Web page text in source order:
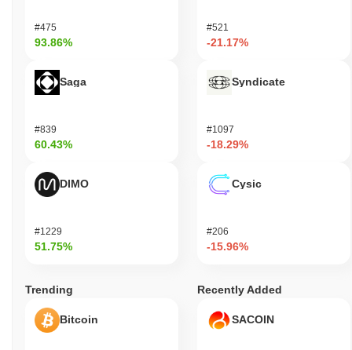
#475
93.86%
Saga
#839
60.43%
DIMO
#1229
51.75%
#521
-21.17%
Syndicate
#1097
-18.29%
Cysic
#206
-15.96%
Trending
Bitcoin
Recently Added
SACOIN